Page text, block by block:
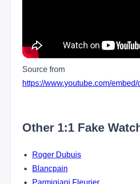
Source from
https://www.youtube.com/
Other 1:1 Fake
Roger Dubuis
Blancpain
Parmigiani Fleurier